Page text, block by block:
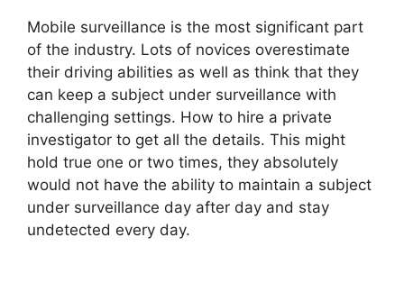
Mobile surveillance is the most significant part
of the industry. Lots of novices overestimate
their driving abilities as well as think that they
can keep a subject under surveillance with
challenging settings. How to hire a private
investigator to get all the details. This might
hold true one or two times, they absolutely
would not have the ability to maintain a subject
under surveillance day after day and stay
undetected every day.